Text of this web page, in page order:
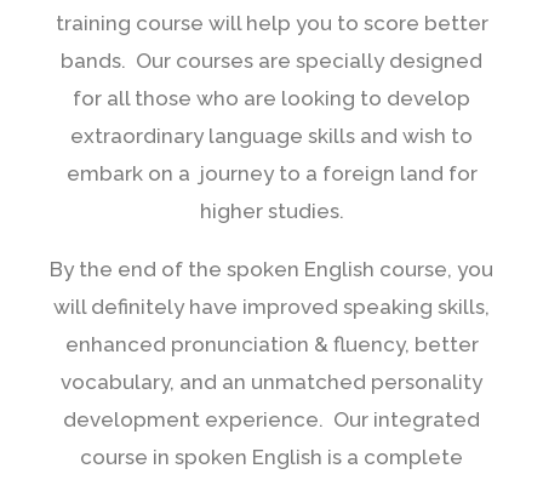
training course will help you to score better
bands. Our courses are specially designed
for all those who are looking to develop
extraordinary language skills and wish to
embark on a journey to a foreign land for
higher studies.
By the end of the spoken English course, you
will definitely have improved speaking skills,
enhanced pronunciation & fluency, better
vocabulary, and an unmatched personality
development experience. Our integrated
course in spoken English is a complete